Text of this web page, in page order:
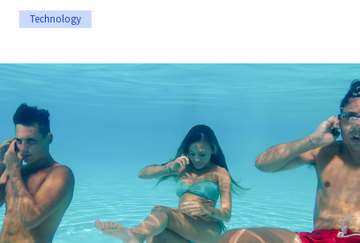
Technology